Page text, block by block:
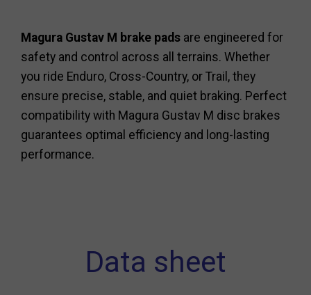
Magura Gustav M brake pads are engineered for
safety and control across all terrains. Whether
you ride Enduro, Cross-Country, or Trail, they
ensure precise, stable, and quiet braking. Perfect
compatibility with Magura Gustav M disc brakes
guarantees optimal efficiency and long-lasting
performance.
Data sheet